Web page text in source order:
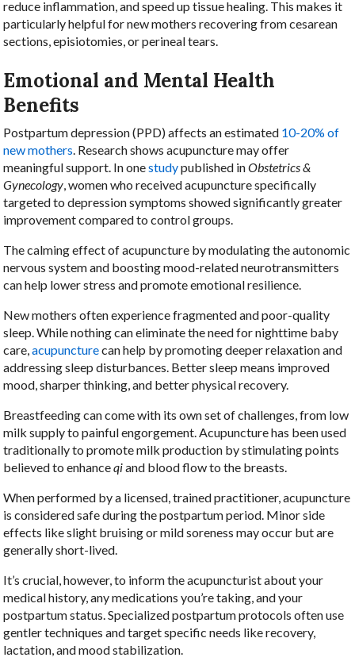
reduce inflammation, and speed up tissue healing. This makes it
particularly helpful for new mothers recovering from cesarean
sections, episiotomies, or perineal tears.
Emotional and Mental Health
Benefits
Postpartum depression (PPD) affects an estimated 10-20% of
new mothers . Research shows acupuncture may offer
meaningful support. In onestudypublished inObstetrics &
Gynecology , women who received acupuncture specifically
targeted to depression symptoms showed significantly greater
improvement compared to control groups.
The calming effect of acupuncture by modulating the autonomic
nervous system and boosting mood-related neurotransmitters
can help lower stress and promote emotional resilience.
New mothers often experience fragmented and poor-quality
sleep. While nothing can eliminate the need for nighttime baby
care,acupuncturecan help by promoting deeper relaxation and
addressing sleep disturbances. Better sleep means improved
mood, sharper thinking, and better physical recovery.
Breastfeeding can come with its own set of challenges, from low
milk supply to painful engorgement. Acupuncture has been used
traditionally to promote milk production by stimulating points
believed to enhanceqiand blood flow to the breasts.
When performed by a licensed, trained practitioner, acupuncture
is considered safe during the postpartum period. Minor side
effects like slight bruising or mild soreness may occur but are
generally short-lived.
It’s crucial, however, to inform the acupuncturist about your
medical history, any medications you’re taking, and your
postpartum status. Specialized postpartum protocols often use
gentler techniques and target specific needs like recovery,
lactation, and mood stabilization.